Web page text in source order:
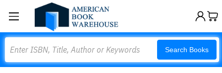
Search Books